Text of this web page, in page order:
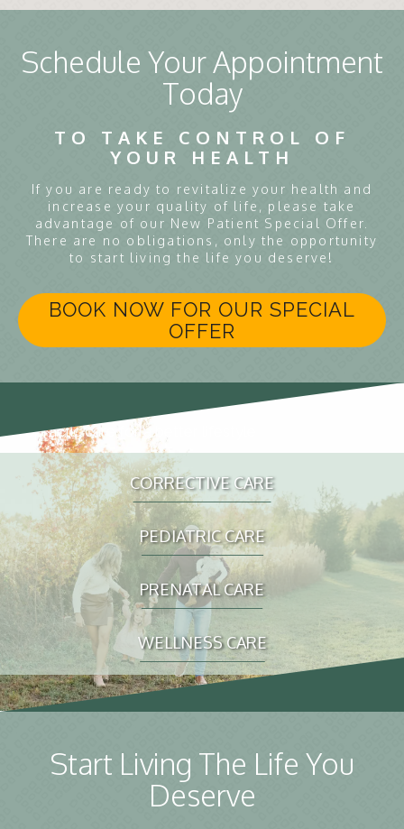
Schedule Your Appointment
Today
TO TAKE CONTROL OF
YOUR HEALTH
If you are ready to revitalize your health and
increase your quality of life, please take
advantage of our New Patient Special Offer.
There are no obligations, only the opportunity
to start living the life you deserve!
BOOK NOW FOR OUR SPECIAL
OFFER
chiropractic care for a better lifestyle
CORRECTIVE CARE
PEDIATRIC CARE
PRENATAL CARE
WELLNESS CARE
Start Living The Life You
Deserve